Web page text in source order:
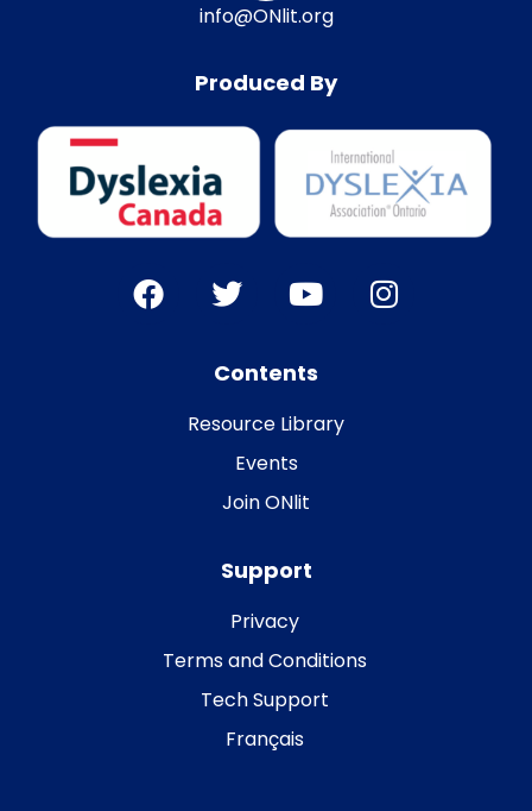
info@ONlit.org
Produced By
Contents
Resource Library
Events
Join ONlit
Support
Privacy
Terms and Conditions
Tech Support
Français